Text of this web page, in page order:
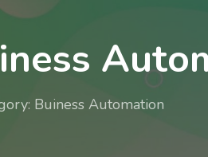
Buiness Automation